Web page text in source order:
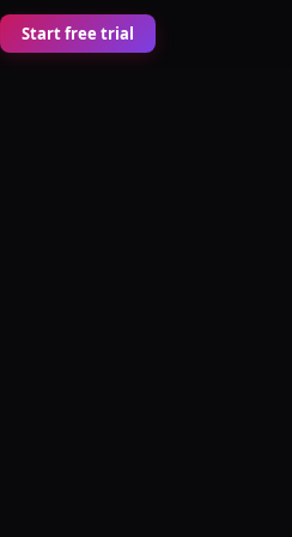
Start free trial